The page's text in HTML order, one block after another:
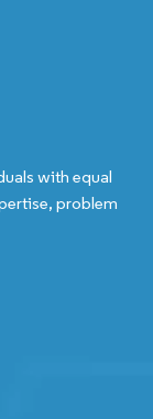
with equal
problem